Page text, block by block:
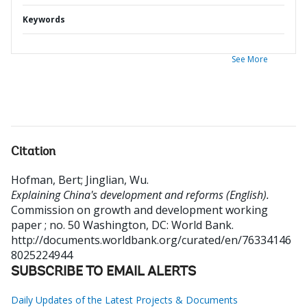
Keywords
See More
Citation
Hofman, Bert; Jinglian, Wu.
Explaining China's development and reforms (English).
Commission on growth and development working
paper ; no. 50 Washington, DC: World Bank.
http://documents.worldbank.org/curated/en/76334146
8025224944
SUBSCRIBE TO EMAIL ALERTS
Daily Updates of the Latest Projects & Documents